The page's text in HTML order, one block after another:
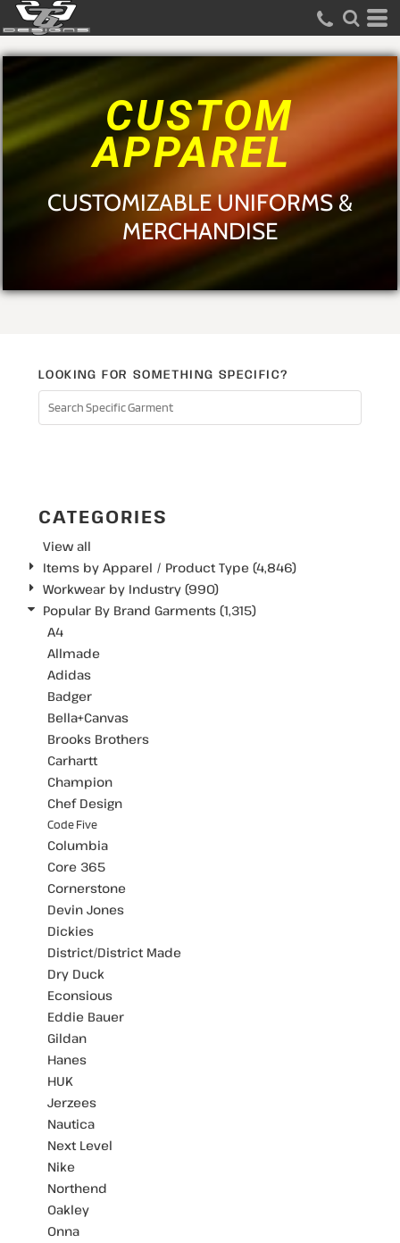
CUSTOM
APPAREL
CUSTOMIZABLE UNIFORMS &
MERCHANDISE
LOOKING FOR SOMETHING SPECIFIC?
CATEGORIES
View all
Items by Apparel / Product Type (4,846)
Workwear by Industry (990)
Popular By Brand Garments (1,315)
A4
Allmade
Adidas
Badger
Bella+Canvas
Brooks Brothers
Carhartt
Champion
Chef Design
Code Five
Columbia
Core 365
Cornerstone
Devin Jones
Dickies
District/District Made
Dry Duck
Econsious
Eddie Bauer
Gildan
Hanes
HUK
Jerzees
Nautica
Next Level
Nike
Northend
Oakley
Onna
Default
Price: Lowest First
Price: Highest First
Date Added